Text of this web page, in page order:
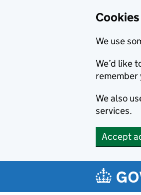
Cookies
We use
We’d like
remember
We also
services.
Accept